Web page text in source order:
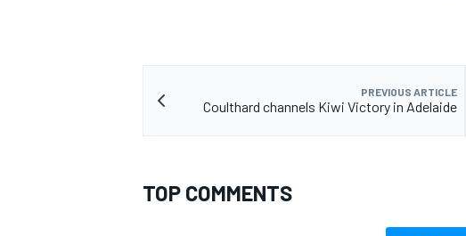
PREVIOUS ARTICLE
Coulthard channels Kiwi Victory in Adelaide
TOP COMMENTS